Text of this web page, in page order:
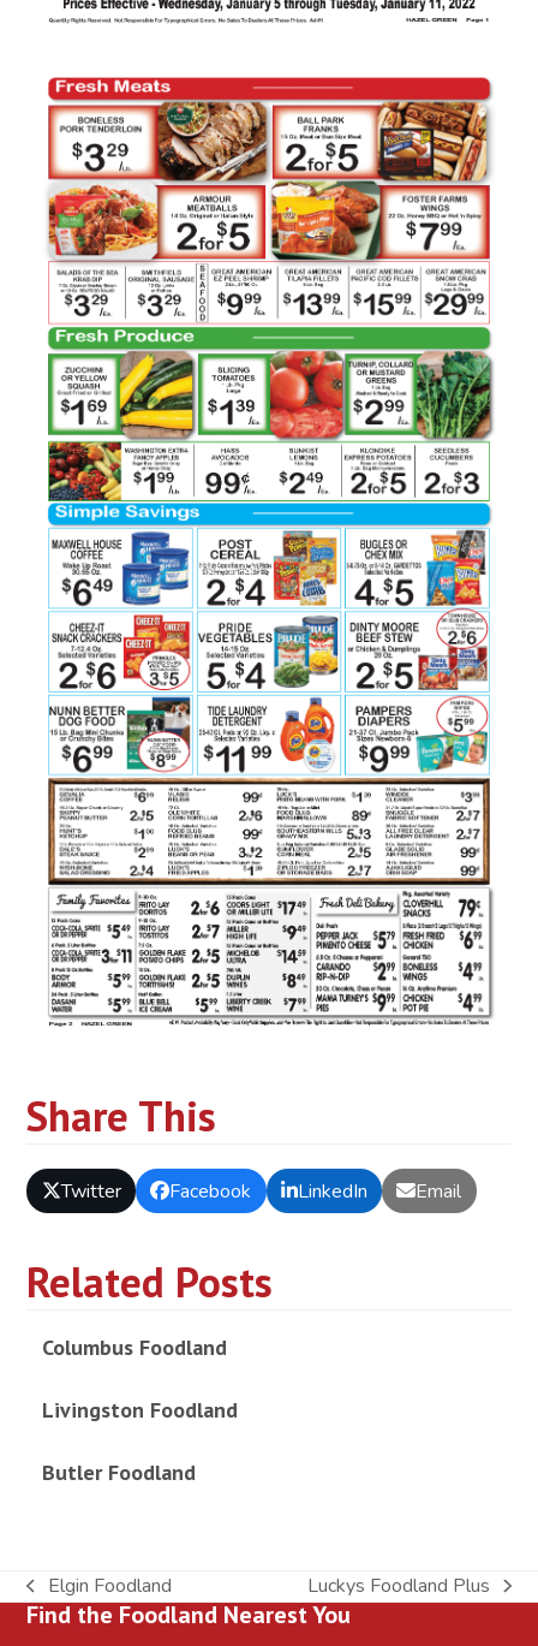
Share This
Twitter Facebook LinkedIn Email
Related Posts
Columbus Foodland
Livingston Foodland
Butler Foodland
previous
post:
Elgin Foodland
next
post:
Luckys Foodland Plus
Find the Foodland Nearest You